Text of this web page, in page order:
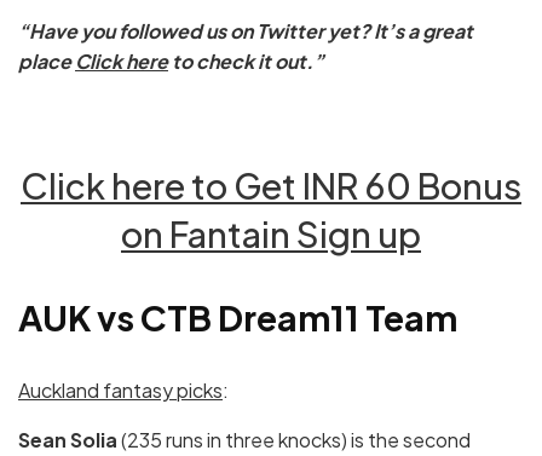
“Have you followed us on Twitter yet? It’s a great
placeClick hereto check it out.”
Click here to Get INR 60 Bonus
on Fantain Sign up
AUK vs CTB Dream11 Team
Auckland fantasy picks:
Sean Solia(235 runs in three knocks) is the second